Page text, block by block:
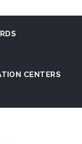
CENTERS